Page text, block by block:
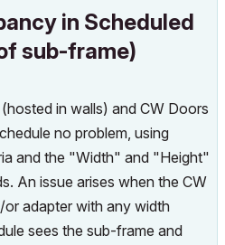
in Scheduled
sub-frame)
in walls) and CW Doors
no problem, using
and the "Width" and "Height"
An issue arises when the CW
adapter with any width
sees the sub-frame and